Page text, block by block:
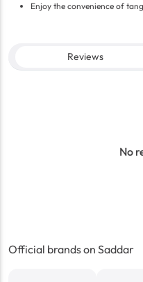
Enjoy the convenience of
Reviews
No
Official brands on Saddar